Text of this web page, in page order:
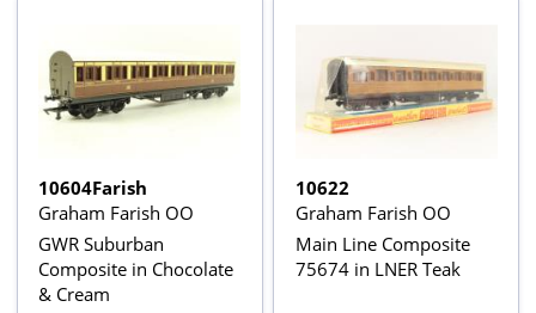
10604Farish
Graham Farish OO
GWR Suburban
Composite in Chocolate
& Cream
10622
Graham Farish OO
Main Line Composite
75674 in LNER Teak